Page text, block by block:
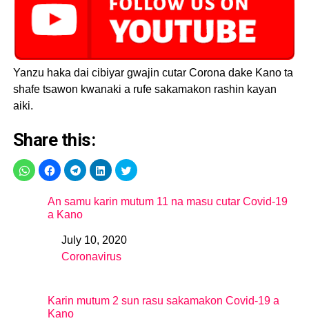
— Kano State Ministry
of Health (@KNSMOH)
April 27, 2020
Yanzu haka dai cibiyar gwajin cutar Corona dake Kano ta
shafe tsawon kwanaki a rufe sakamakon rashin kayan
aiki.
Share this:
An samu karin mutum 11 na masu cutar Covid-19
a Kano
DateJuly 10, 2020
In relation to
Coronavirus
Karin mutum 2 sun rasu sakamakon Covid-19 a
Kano